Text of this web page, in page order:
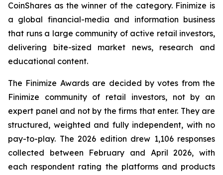
CoinShares as the winner of the category. Finimize is
a global financial-media and information business
that runs a large community of active retail investors,
delivering bite-sized market news, research and
educational content.
The Finimize Awards are decided by votes from the
Finimize community of retail investors, not by an
expert panel and not by the firms that enter. They are
structured, weighted and fully independent, with no
pay-to-play. The 2026 edition drew 1,106 responses
collected between February and April 2026, with
each respondent rating the platforms and products